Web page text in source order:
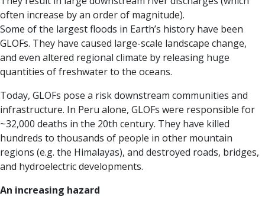
often increase by an order of magnitude).
Some of the largest floods in Earth’s history have been
GLOFs. They have caused large-scale landscape change,
and even altered regional climate by releasing huge
quantities of freshwater to the oceans.
Today, GLOFs pose a risk downstream communities and
infrastructure. In Peru alone, GLOFs were responsible for
~32,000 deaths in the 20th century. They have killed
hundreds to thousands of people in other mountain
regions (e.g. the Himalayas), and destroyed roads, bridges,
and hydroelectric developments.
An increasing hazard